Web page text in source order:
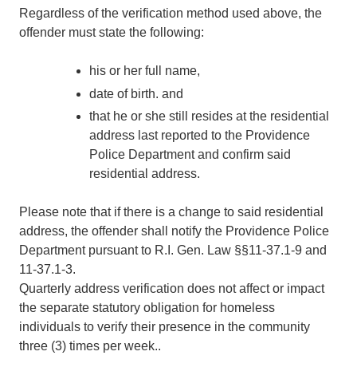
Regardless of the verification method used above, the
offender must state the following:
his or her full name,
date of birth. and
that he or she still resides at the residential
address last reported to the Providence
Police Department and confirm said
residential address.
Please note that if there is a change to said residential
address, the offender shall notify the Providence Police
Department pursuant to R.I. Gen. Law §§11-37.1-9 and
11-37.1-3.
Quarterly address verification does not affect or impact
the separate statutory obligation for homeless
individuals to verify their presence in the community
three (3) times per week..